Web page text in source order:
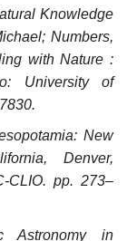
Knowledge
Numbers,
with Nature :
University of
New
Denver,
CLIO. pp. 273–
Astronomy in